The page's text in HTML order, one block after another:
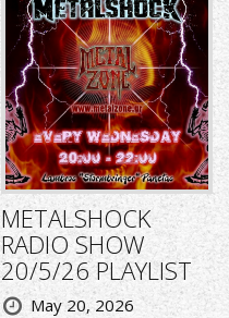
METALSHOCK
RADIO SHOW
20/5/26 PLAYLIST
May 20, 2026